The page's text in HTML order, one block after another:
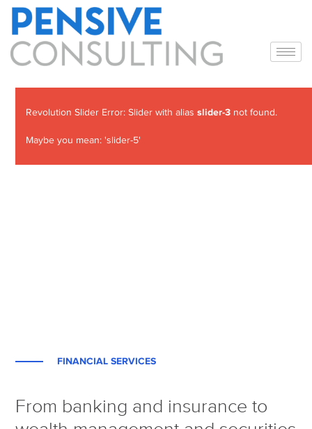
Revolution Slider Error: Slider with aliasslider-3 not found.
Maybe you mean: 'slider-5'
FINANCIAL SERVICES
From banking and insurance to